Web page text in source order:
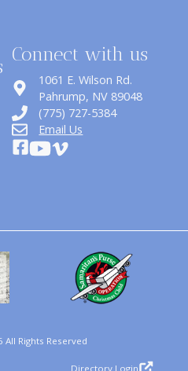
Connect with us
1061 E. Wilson Rd.
​Pahrump, NV 89048
(775) 727-5384
Email Us
All Rights Reserved
Directory Login